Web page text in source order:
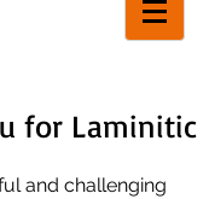
for Laminitic
and challenging